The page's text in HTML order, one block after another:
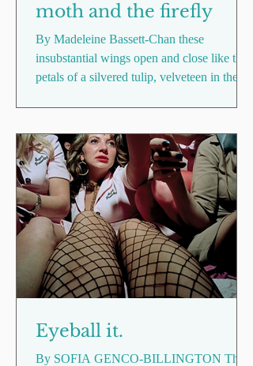
moth and the firefly
By Madeleine Bassett-Chan these
insubstantial wings open and close like the
petals of a silvered tulip, velveteen in the
Eyeball it.
By SOFIA GENCO-BILLINGTON The